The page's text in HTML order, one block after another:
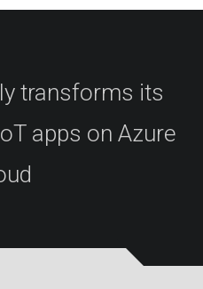
transforms its
apps on Azure